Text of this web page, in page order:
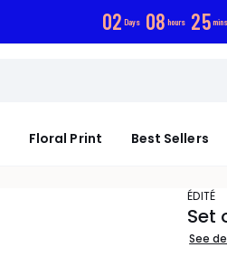
02 Days 08 hours 25mins
Floral Print Best Sellers
ÉDITÉ
Set
See